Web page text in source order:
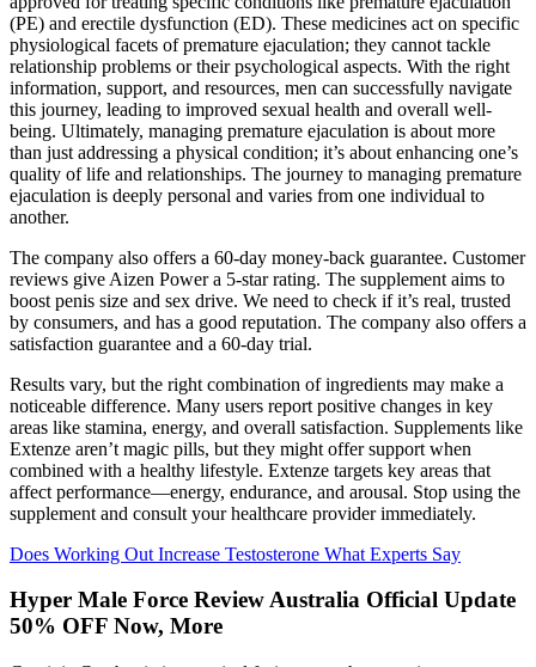
(PE) and erectile dysfunction (ED). These medicines act on specific
physiological facets of premature ejaculation; they cannot tackle
relationship problems or their psychological aspects. With the right
information, support, and resources, men can successfully navigate
this journey, leading to improved sexual health and overall well-
being. Ultimately, managing premature ejaculation is about more
than just addressing a physical condition; it’s about enhancing one’s
quality of life and relationships. The journey to managing premature
ejaculation is deeply personal and varies from one individual to
another.
The company also offers a 60-day money-back guarantee. Customer
reviews give Aizen Power a 5-star rating. The supplement aims to
boost penis size and sex drive. We need to check if it’s real, trusted
by consumers, and has a good reputation. The company also offers a
satisfaction guarantee and a 60-day trial.
Results vary, but the right combination of ingredients may make a
noticeable difference. Many users report positive changes in key
areas like stamina, energy, and overall satisfaction. Supplements like
Extenze aren’t magic pills, but they might offer support when
combined with a healthy lifestyle. Extenze targets key areas that
affect performance—energy, endurance, and arousal. Stop using the
supplement and consult your healthcare provider immediately.
Does Working Out Increase Testosterone What Experts Say
Hyper Male Force Review Australia Official Update
50% OFF Now, More